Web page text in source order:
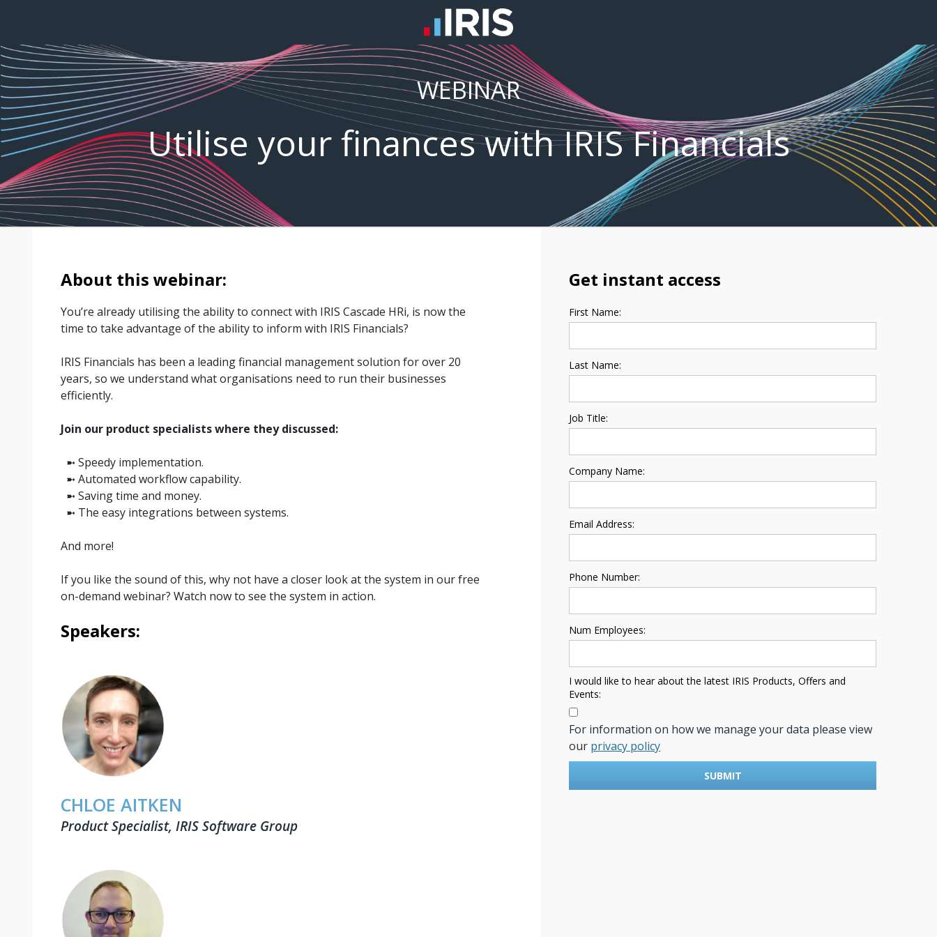
WEBINAR
Utilise your finances with IRIS Financials
About this webinar:
You’re already utilising the ability to connect with IRIS Cascade HRi, is now the
time to take advantage of the ability to inform with IRIS Financials?
IRIS Financials has been a leading financial management solution for over 20
years, so we understand what organisations need to run their businesses
efficiently.
Join our product specialists where they discussed:
➼ Speedy implementation.
➼ Automated workflow capability.
➼ Saving time and money.
➼ The easy integrations between systems.
And more!
If you like the sound of this, why not have a closer look at the system in our free
on-demand webinar? Watch now to see the system in action.
Speakers:
CHLOE AITKEN
Product Specialist, IRIS Software Group
Get instant access
First Name:
Last Name:
Job Title:
Company Name:
Email Address:
Phone Number:
Num Employees:
I would like to hear about the latest IRIS Products, Offers and
Events:
For information on how we manage your data please view
our privacy policy
SUBMIT